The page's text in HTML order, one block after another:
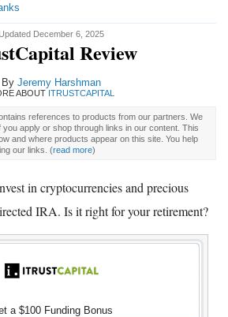
Updated December 6, 2025
Review
By Jeremy Harshman
ABOUT ITRUSTCAPITAL
references to products from our partners. We
apply or shop through links in our content. This
and where products appear on this site. You help
our links. (read more)
in cryptocurrencies and precious
IRA. Is it right for your retirement?
a $100 Funding Bonus